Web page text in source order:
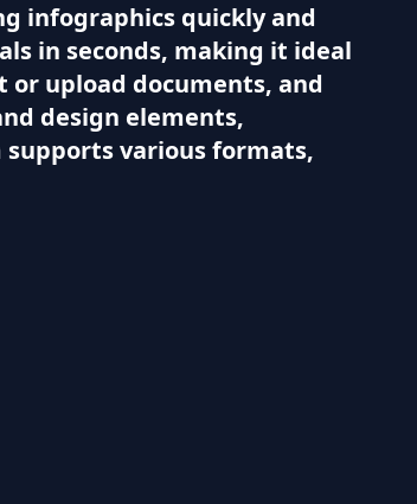
infographics quickly and
in seconds, making it ideal
upload documents, and
design elements,
various formats,